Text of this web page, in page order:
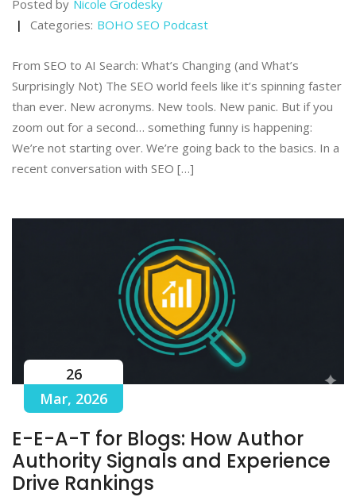
Posted by Nicole Grodesky
Categories: BOHO SEO Podcast
From SEO to AI Search: What’s Changing (and What’s
Surprisingly Not) The SEO world feels like it’s spinning faster
than ever. New acronyms. New tools. New panic. But if you
zoom out for a second… something funny is happening:
We’re not starting over. We’re going back to the basics. In a
recent conversation with SEO […]
26
Mar, 2026
E-E-A-T for Blogs: How Author
Authority Signals and Experience
Drive Rankings